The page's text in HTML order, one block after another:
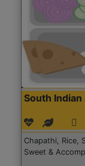
South
Chapathi, Rice,
Sweet &